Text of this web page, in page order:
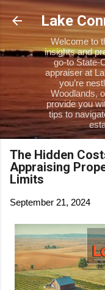
Lake
Welcome to
insights and
go-to State-
appraiser at
you’re
Woodlands,
provide you
tips to
The Hidden
Appraising
Limits
September 21, 2024